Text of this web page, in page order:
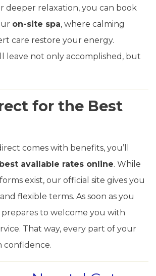
deeper relaxation, you can book
on-site spa, where calming
care restore your energy.
leave not only accomplished, but
for the Best
comes with benefits, you’ll
best available rates online. While
exist, our official site gives you
flexible terms. As soon as you
to welcome you with
That way, every part of your
confidence.